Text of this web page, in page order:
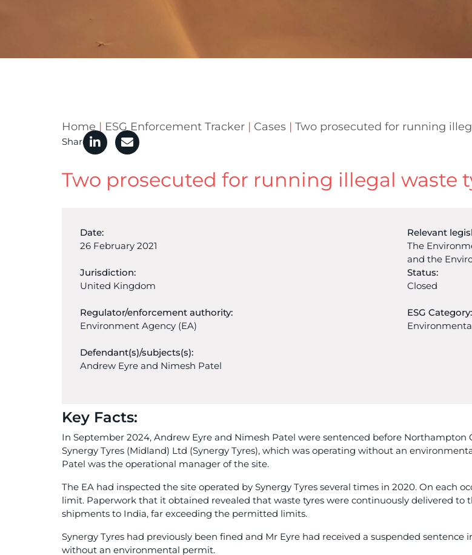
Home | ESG Enforcement Tracker | Cases | Two prosecuted for running
Share
Two prosecuted for running illegal waste
Date:
26 February 2021
Relevant
The
and the
Jurisdiction:
United Kingdom
Status:
Closed
Regulator/enforcement authority:
Environment Agency (EA)
ESG Category:
Defendant(s)/subjects(s):
Andrew Eyre and Nimesh Patel
Key Facts:
In September 2024, Andrew Eyre and Nimesh Patel were sentenced before
Synergy Tyres (Midland) Ltd (Synergy Tyres), which was operating without an
Patel was the operational manager of the site.
The EA had inspected the site operated by Synergy Tyres several times in 2020. On each
limit. Paperwork that it obtained revealed that waste tyres were continuously delivered to
shipments to India, far exceeding the permitted limits.
Synergy Tyres had previously been fined and Mr Eyre had received a suspended
without an environmental permit.